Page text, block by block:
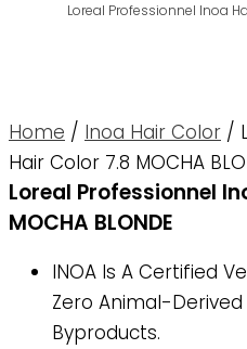
Loreal Professionnel Inoa
Home / Inoa Hair Color /
Hair Color 7.8 MOCHA
Loreal Professionnel
MOCHA BLONDE
INOA Is A Certified
Zero Animal-
Byproducts.